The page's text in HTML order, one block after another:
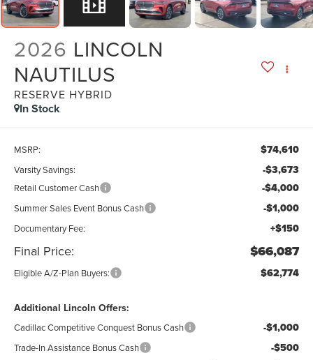
2026 LINCOLN
NAUTILUS
RESERVE HYBRID
In Stock
MSRP: $74,610
Varsity Savings: -$3,673
Retail Customer Cash -$4,000
Summer Sales Event Bonus Cash -$1,000
Documentary Fee: +$150
Final Price: $66,087
Eligible A/Z-Plan Buyers: $62,774
Additional Lincoln Offers:
Cadillac Competitive Conquest Bonus Cash -$1,000
Trade-In Assistance Bonus Cash -$500